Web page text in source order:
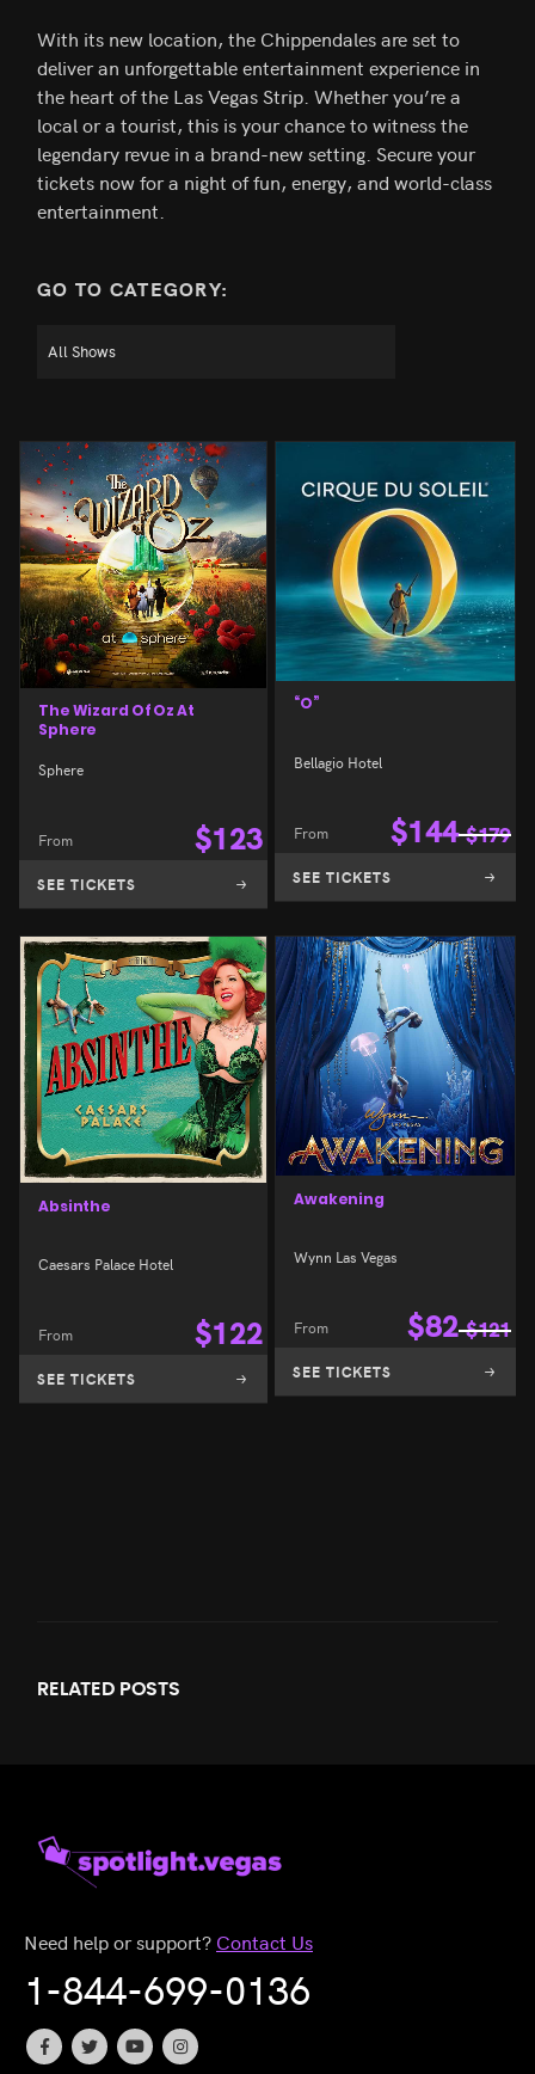
With its new location, the Chippendales are set to
deliver an unforgettable entertainment experience in
the heart of the Las Vegas Strip. Whether you’re a
local or a tourist, this is your chance to witness the
legendary revue in a brand-new setting. Secure your
tickets now for a night of fun, energy, and world-class
entertainment.
GO TO CATEGORY:
The Wizard Of Oz At
Sphere
Sphere
From $123
SEE TICKETS
“O”
Bellagio Hotel
From $144 $179
SEE TICKETS
Absinthe
Caesars Palace Hotel
From $122
SEE TICKETS
Awakening
Wynn Las Vegas
From $82 $121
SEE TICKETS
RELATED POSTS
Need help or support? Contact Us
1-844-699-0136